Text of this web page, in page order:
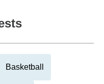
Basketball